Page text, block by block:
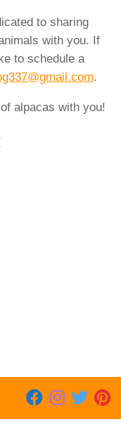
to sharing
with you. If
to schedule a
.
alpacas with you!